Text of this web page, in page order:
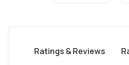
Ratings & Reviews